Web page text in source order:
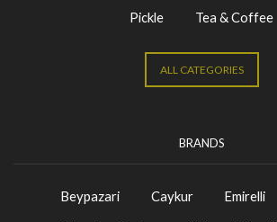
Pickle
Tea & Coffee
ALL CATEGORIES
BRANDS
Beypazari Caykur Emirelli